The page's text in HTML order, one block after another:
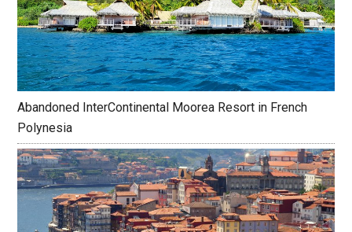
Abandoned InterContinental Moorea Resort in French
Polynesia